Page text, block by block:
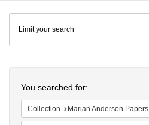
Colenda
Digital
Repository
Limit your search
You searched for:
Collection Marian Anderson Papers (University of Pennsylvania)